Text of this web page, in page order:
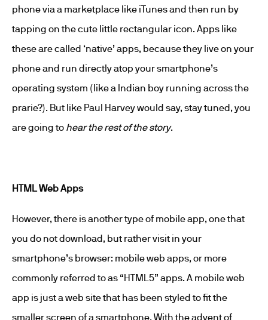
phone via a marketplace like iTunes and then run by
tapping on the cute little rectangular icon. Apps like
these are called ‘native’ apps, because they live on your
phone and run directly atop your smartphone’s
operating system (like a Indian boy running across the
prarie?). But like Paul Harvey would say, stay tuned, you
are going to hear the rest of the story.
HTML Web Apps
However, there is another type of mobile app, one that
you do not download, but rather visit in your
smartphone’s browser: mobile web apps, or more
commonly referred to as “HTML5” apps. A mobile web
app is just a web site that has been styled to fit the
smaller screen of a smartphone. With the advent of